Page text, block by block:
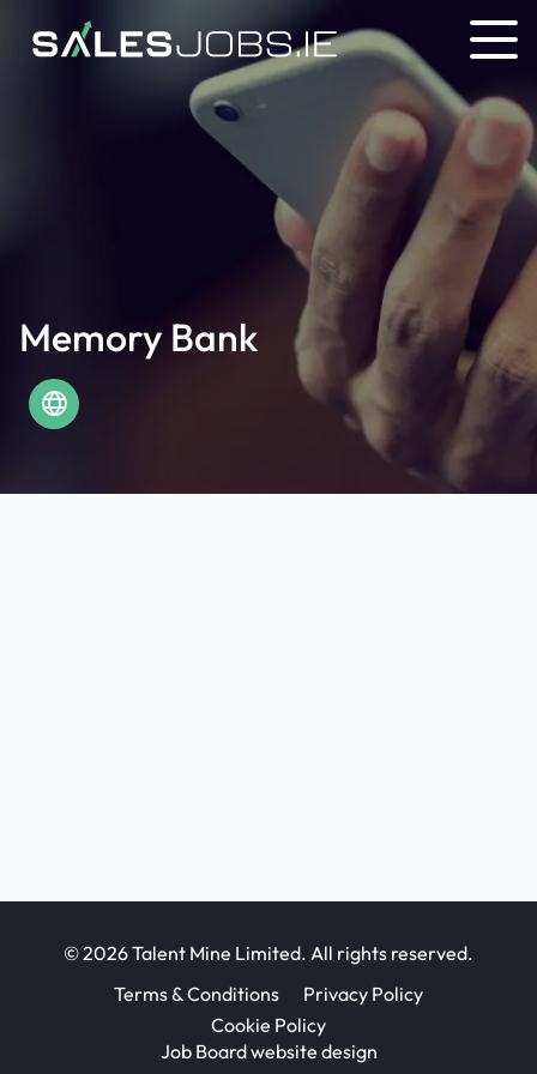
Memory Bank
© 2026 Talent Mine Limited. All rights reserved.
Terms & Conditions
Privacy Policy
Cookie Policy
Job Board website design